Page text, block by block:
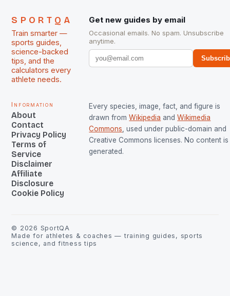
SPORTQA
Train smarter —
sports guides,
science-backed
tips, and the
calculators every
athlete needs.
Get new guides by email
Occasional emails. No spam. Unsubscribe
anytime.
Information
About
Contact
Privacy Policy
Terms of
Service
Disclaimer
Affiliate
Disclosure
Cookie Policy
Every species, image, fact, and figure is
drawn from Wikipedia and Wikimedia
Commons, used under public-domain and
Creative Commons licenses. No content is
generated.
© 2026 SportQA
Made for athletes & coaches — training guides, sports
science, and fitness tips